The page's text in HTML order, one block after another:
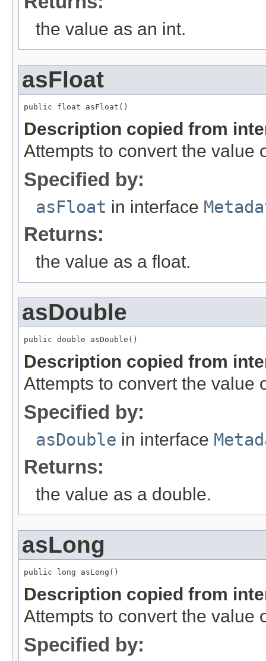
the value as an int.
asFloat
public float asFloat()
Description copied from
Attempts to convert the value
Specified by:
asFloat in interface
Returns:
the value as a float.
asDouble
public double asDouble()
Description copied from
Attempts to convert the value
Specified by:
asDouble in interface
Returns:
the value as a double.
asLong
public long asLong()
Description copied from
Attempts to convert the value
Specified by: